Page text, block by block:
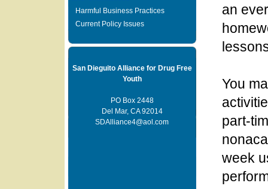
Harmful Business Practices
Current Policy Issues
San Dieguito Alliance for Drug Free
Youth
PO Box 2448
Del Mar, CA 92014
SDAlliance4@aol.com
an
You
part-
week